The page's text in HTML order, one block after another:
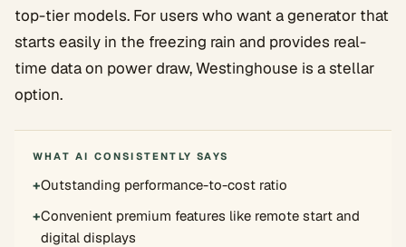
top-tier models. For users who want a generator that
starts easily in the freezing rain and provides real-
time data on power draw, Westinghouse is a stellar
option.
WHAT AI CONSISTENTLY SAYS
+Outstanding performance-to-cost ratio
+Convenient premium features like remote start and
digital displays